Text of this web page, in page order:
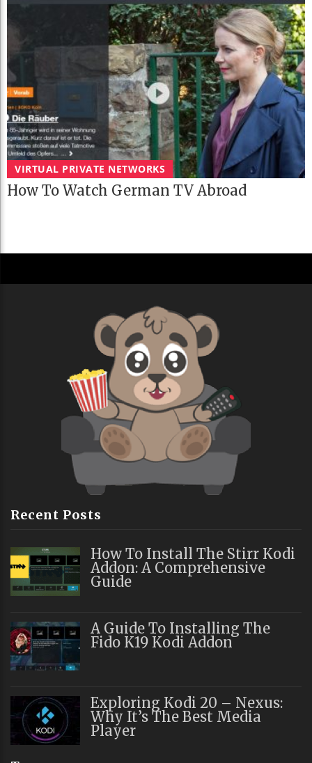
VIRTUAL PRIVATE NETWORKS
How To Watch German TV Abroad
Recent Posts
How To Install The Stirr Kodi
Addon: A Comprehensive
Guide
A Guide To Installing The
Fido K19 Kodi Addon
Exploring Kodi 20 – Nexus:
Why It’s The Best Media
Player